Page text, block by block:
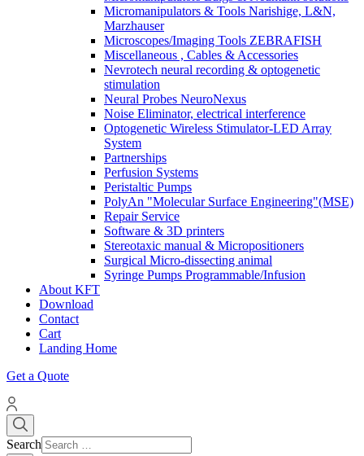
Micromanipulators & Tools Narishige, L&N,
Marzhauser
Microscopes/Imaging Tools ZEBRAFISH
Miscellaneous , Cables & Accessories
Nevrotech neural recording & optogenetic
stimulation
Neural Probes NeuroNexus
Noise Eliminator, electrical interference
Optogenetic Wireless Stimulator-LED Array
System
Partnerships
Perfusion Systems
Peristaltic Pumps
PolyAn "Molecular Surface Engineering"(MSE)
Repair Service
Software & 3D printers
Stereotaxic manual & Micropositioners
Surgical Micro-dissecting animal
Syringe Pumps Programmable/Infusion
About KFT
Download
Contact
Cart
Landing Home
Get a Quote
Search